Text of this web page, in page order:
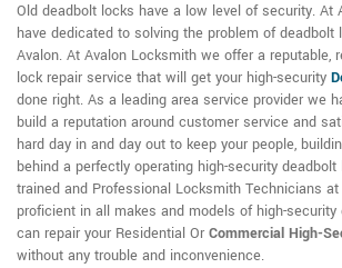
Old deadbolt locks have a low level of security. At
have dedicated to solving the problem of deadbolt
Avalon. At Avalon Locksmith we offer a reputable,
lock repair service that will get your high-security
done right. As a leading area service provider we
build a reputation around customer service and
hard day in and day out to keep your people,
behind a perfectly operating high-security deadbolt
trained and Professional Locksmith Technicians
proficient in all makes and models of high-
can repair your Residential Or Commercial High-
without any trouble and inconvenience.